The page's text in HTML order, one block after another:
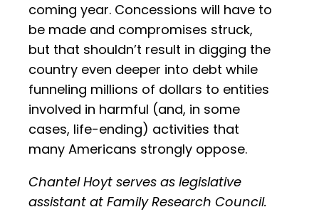
coming year. Concessions will have to
be made and compromises struck,
but that shouldn’t result in digging the
country even deeper into debt while
funneling millions of dollars to entities
involved in harmful (and, in some
cases, life-ending) activities that
many Americans strongly oppose.
Chantel Hoyt serves as legislative
assistant at Family Research Council.